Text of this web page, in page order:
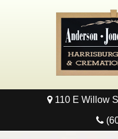
110 E Willow